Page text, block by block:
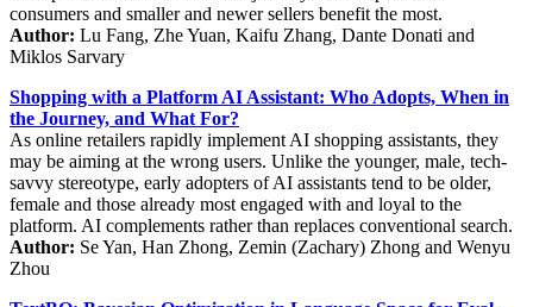
consumers and smaller and newer sellers benefit the most.
Author: Lu Fang, Zhe Yuan, Kaifu Zhang, Dante Donati and
Miklos Sarvary
Shopping with a Platform AI Assistant: Who Adopts, When in
the Journey, and What For?
As online retailers rapidly implement AI shopping assistants, they
may be aiming at the wrong users. Unlike the younger, male, tech-
savvy stereotype, early adopters of AI assistants tend to be older,
female and those already most engaged with and loyal to the
platform. AI complements rather than replaces conventional search.
Author: Se Yan, Han Zhong, Zemin (Zachary) Zhong and Wenyu
Zhou